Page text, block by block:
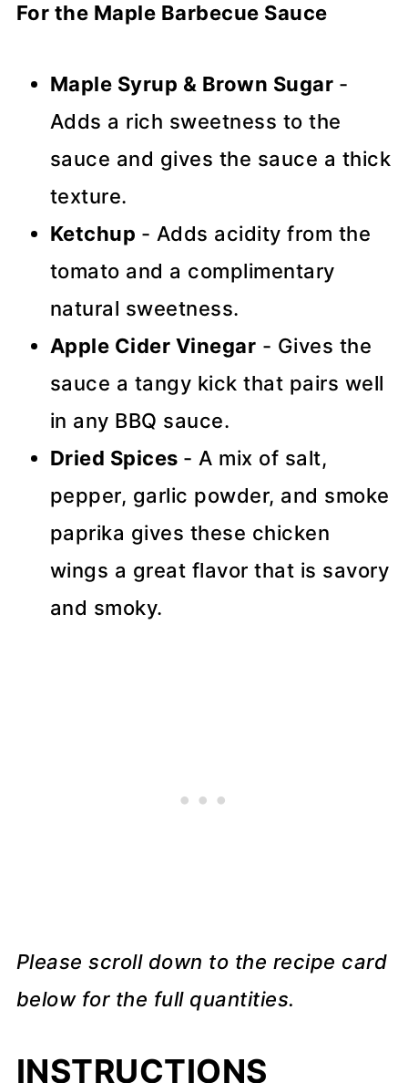
For the Maple Barbecue Sauce
Maple Syrup & Brown Sugar -
Adds a rich sweetness to the
sauce and gives the sauce a thick
texture.
Ketchup - Adds acidity from the
tomato and a complimentary
natural sweetness.
Apple Cider Vinegar - Gives the
sauce a tangy kick that pairs well
in any BBQ sauce.
Dried Spices - A mix of salt,
pepper, garlic powder, and smoke
paprika gives these chicken
wings a great flavor that is savory
and smoky.
Please scroll down to the recipe card
below for the full quantities.
INSTRUCTIONS